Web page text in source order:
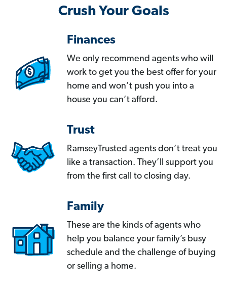
Crush Your Goals
Finances
We only recommend agents who will
work to get you the best offer for your
home and won’t push you into a
house you can’t afford.
Trust
RamseyTrusted agents don’t treat you
like a transaction. They’ll support you
from the first call to closing day.
Family
These are the kinds of agents who
help you balance your family’s busy
schedule and the challenge of buying
or selling a home.